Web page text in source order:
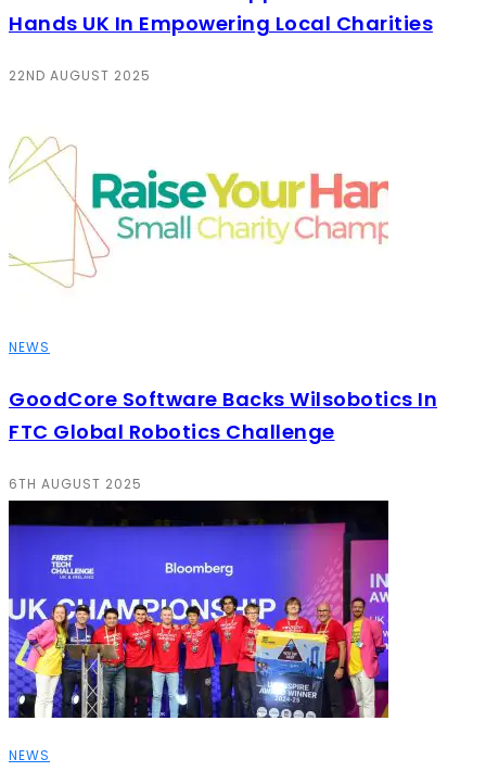
Hands UK In Empowering Local Charities
22ND AUGUST 2025
NEWS
GoodCore Software Backs Wilsobotics In
FTC Global Robotics Challenge
6TH AUGUST 2025
NEWS